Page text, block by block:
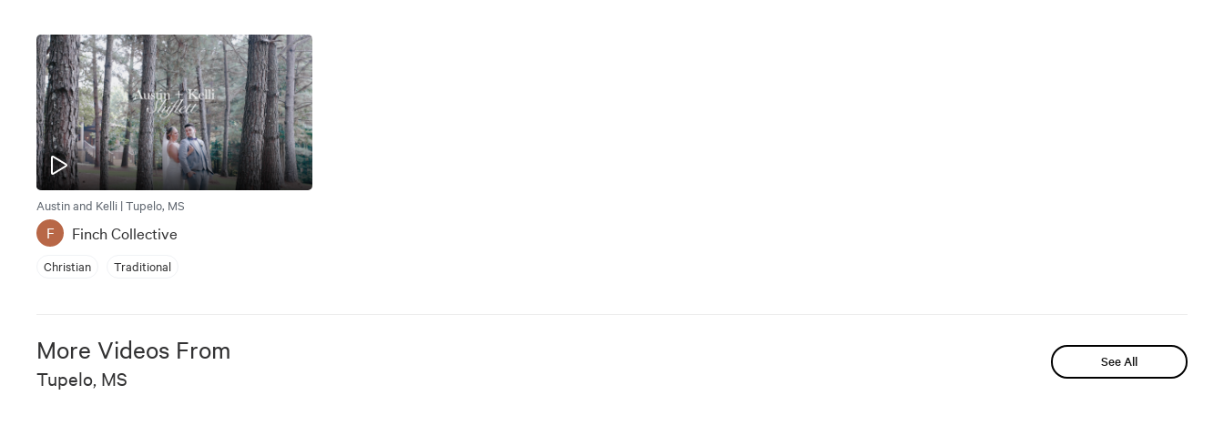
Austin and Kelli | Tupelo, MS
F Finch Collective
Christian Traditional
More Videos From
Tupelo, MS
See All